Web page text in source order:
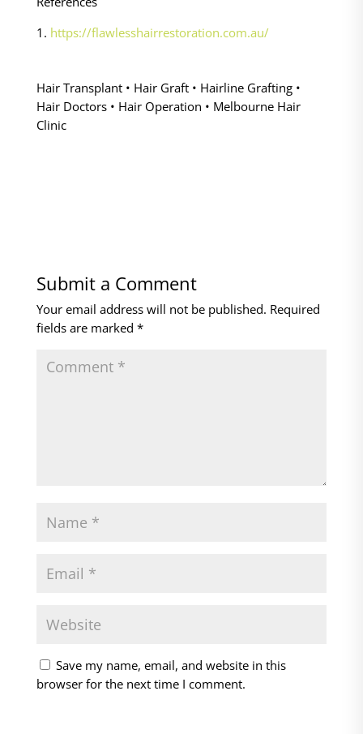
1. https://flawlesshairrestoration.com.au/
Hair Transplant • Hair Graft • Hairline Grafting •
Hair Doctors • Hair Operation • Melbourne Hair
Clinic
Submit a Comment
Your email address will not be published. Required
fields are marked *
Save my name, email, and website in this
browser for the next time I comment.